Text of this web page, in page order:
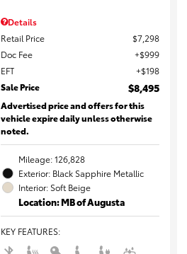
Details
Retail Price
$7,298
Doc Fee
$999
EFT
$198
Sale Price
$8,495
Advertised price and offers for this
vehicle expire daily unless otherwise
noted.
Mileage: 126,828
Exterior: Black Sapphire Metallic
Interior: Soft Beige
Location: MB of Augusta
KEY FEATURES: